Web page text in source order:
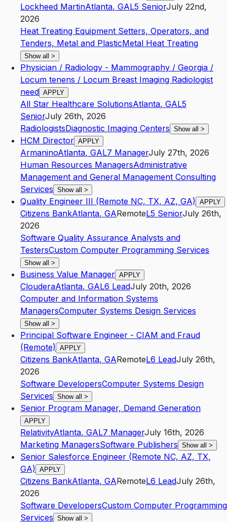
Lockheed MartinAtlanta, GAL5 SeniorJuly 22nd,
2026
Heat Treating Equipment Setters, Operators, and
Tenders, Metal and PlasticMetal Heat Treating
Show all >
Physician / Radiology - Mammography / Georgia /
Locum tenens / Locum Breast Imaging Radiologist
need APPLY
All Star Healthcare SolutionsAtlanta, GAL5
SeniorJuly 26th, 2026
RadiologistsDiagnostic Imaging Centers Show all >
HCM Director APPLY
ArmaninoAtlanta, GAL7 ManagerJuly 27th, 2026
Human Resources ManagersAdministrative
Management and General Management Consulting
Services Show all >
Quality Engineer III (Remote NC, TX, AZ, GA) APPLY
Citizens BankAtlanta, GARemoteL5 SeniorJuly 26th,
2026
Software Quality Assurance Analysts and
TestersCustom Computer Programming Services
Show all >
Business Value Manager APPLY
ClouderaAtlanta, GAL6 LeadJuly 20th, 2026
Computer and Information Systems
ManagersComputer Systems Design Services
Show all >
Principal Software Engineer - CIAM and Fraud
(Remote) APPLY
Citizens BankAtlanta, GARemoteL6 LeadJuly 26th,
2026
Software DevelopersComputer Systems Design
Services Show all >
Senior Program Manager, Demand Generation
APPLY
RelativityAtlanta, GAL7 ManagerJuly 16th, 2026
Marketing ManagersSoftware Publishers Show all >
Senior Salesforce Engineer (Remote NC, AZ, TX,
GA) APPLY
Citizens BankAtlanta, GARemoteL6 LeadJuly 26th,
2026
Software DevelopersCustom Computer Programming
Services Show all >